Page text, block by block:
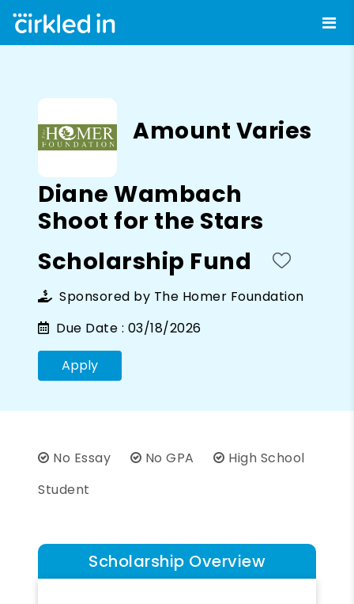
Amount Varies
Diane Wambach
Shoot for the Stars
Scholarship Fund
Sponsored by The Homer Foundation
Due Date : 03/18/2026
Apply
No Essay No GPA
High School
Student
Scholarship Overview